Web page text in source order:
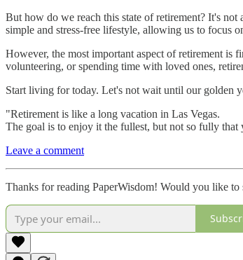
But how do we reach this state of retirement? It's
simple and stress-free lifestyle, allowing us to focus
However, the most important aspect of retirement is
volunteering, or spending time with loved ones,
Start living for today. Let's not wait until our golden
"Retirement is like a long vacation in Las Vegas.
The goal is to enjoy it the fullest, but not so fully that
Leave a comment
Thanks for reading PaperWisdom! Would you like to